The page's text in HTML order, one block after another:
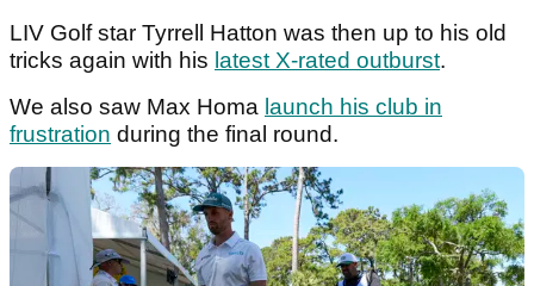
LIV Golf star Tyrrell Hatton was then up to his old
tricks again with his latest X-rated outburst.
We also saw Max Homa launch his club in
frustration during the final round.